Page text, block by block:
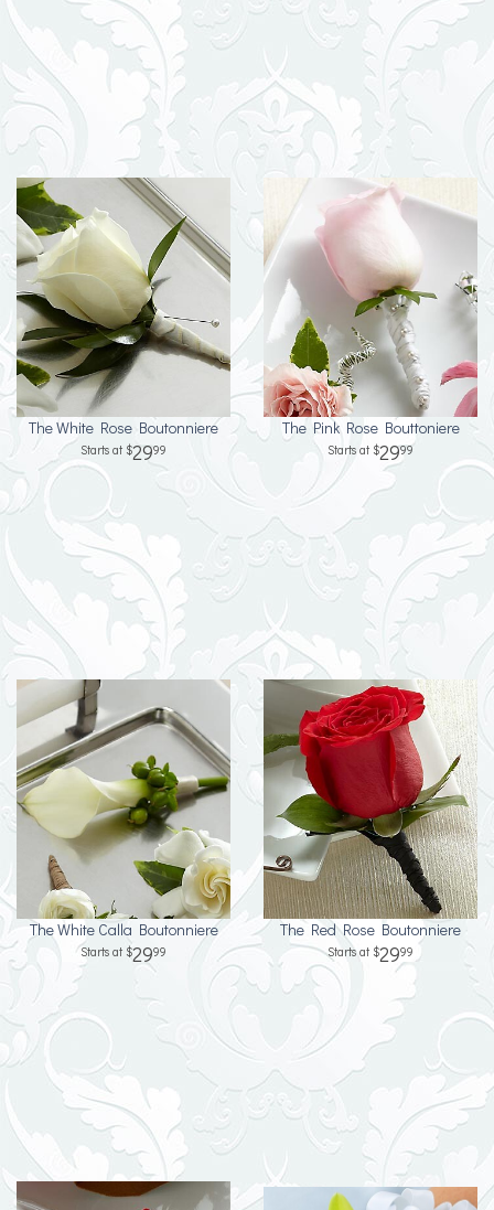
The White Rose Boutonniere
2999
The Pink Rose Bouttoniere
2999
The White Calla Boutonniere
2999
The Red Rose Boutonniere
2999